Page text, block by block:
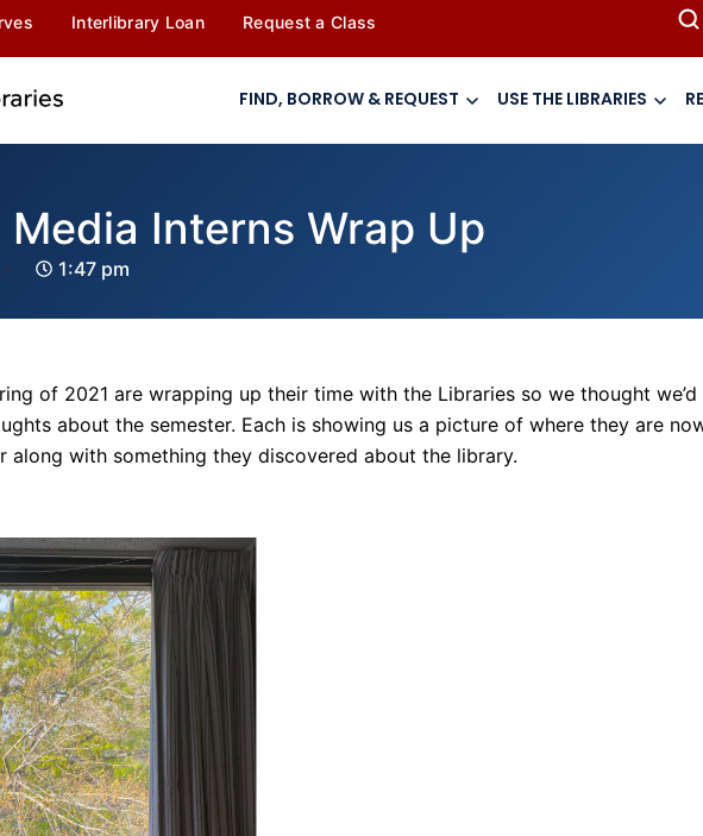
Interlibrary Loan Request a Class
FIND, BORROW & REQUEST USE THE LIBRARIES
Interns Wrap Up
1:47 pm
of 2021 are wrapping up their time with the Libraries so we thought we’d
about the semester. Each is showing us a picture of where they are
along with something they discovered about the library.